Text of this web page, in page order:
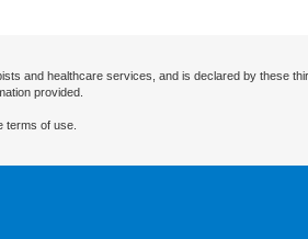
and healthcare services, and is declared by these
provided.
terms of use.